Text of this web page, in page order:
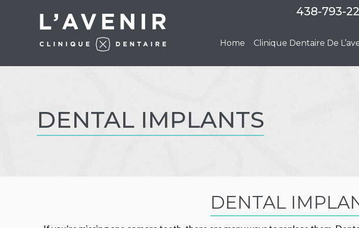
438-793-
Home Clinique Dentaire De
DENTAL IMPLANTS
DENTAL